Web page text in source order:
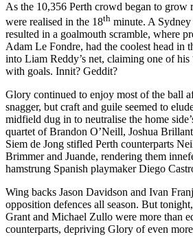
As the 10,356 Perth crowd began to grow
were realised in the 18th minute. A
resulted in a goalmouth scramble, where
Adam Le Fondre, had the coolest head in
into Liam Reddy’s net, claiming one of his
with goals. Innit? Geddit?
Glory continued to enjoy most of the ball
snagger, but craft and guile seemed to
midfield dug in to neutralise the home
quartet of Brandon O’Neill, Joshua
Siem de Jong stifled Perth counterparts
Brimmer and Juande, rendering them
hamstrung Spanish playmaker Diego
Wing backs Jason Davidson and Ivan
opposition defences all season. But
Grant and Michael Zullo were more than
counterparts, depriving Glory of even